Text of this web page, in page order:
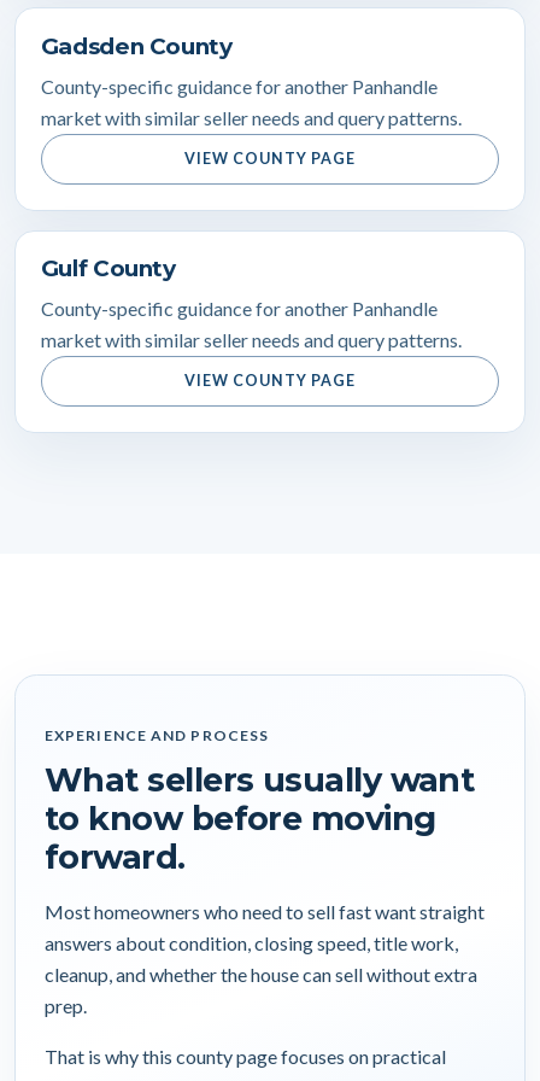
Gadsden County
County-specific guidance for another Panhandle
market with similar seller needs and query patterns.
VIEW COUNTY PAGE
Gulf County
County-specific guidance for another Panhandle
market with similar seller needs and query patterns.
VIEW COUNTY PAGE
EXPERIENCE AND PROCESS
What sellers usually want
to know before moving
forward.
Most homeowners who need to sell fast want straight
answers about condition, closing speed, title work,
cleanup, and whether the house can sell without extra
prep.
That is why this county page focuses on practical